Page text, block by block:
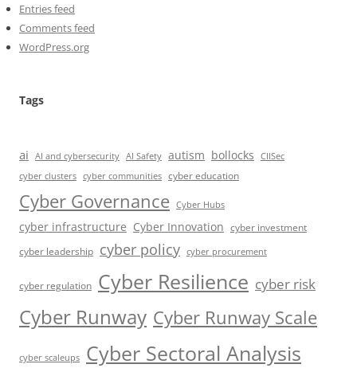
Entries feed
Comments feed
WordPress.org
Tags
ai AI and cybersecurity AI Safety autism bollocks
CIISec
cyber clusters cyber communities cyber education
Cyber Governance Cyber Hubs
cyber infrastructure Cyber Innovation cyber investment
cyber leadership cyber policy cyber procurement
cyber regulation Cyber Resilience cyber risk
Cyber Runway Cyber Runway Scale
cyber scaleups Cyber Sectoral Analysis